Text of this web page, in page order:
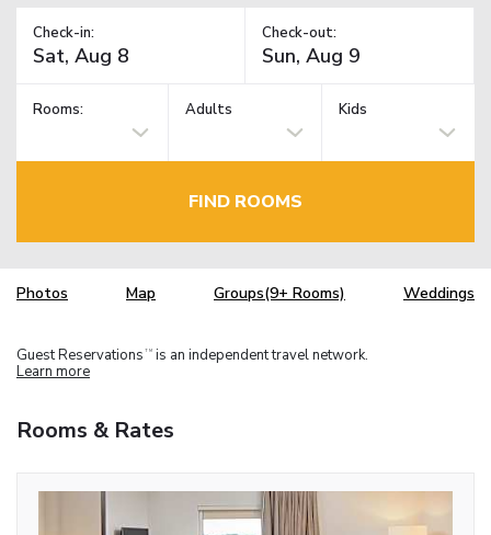
Check-in: Check-out:
Rooms: Adults Kids
FIND ROOMS
Photos Map Groups(9+ Rooms) Weddings
Guest Reservations TM is an independent travel network.
Learn more
Rooms & Rates